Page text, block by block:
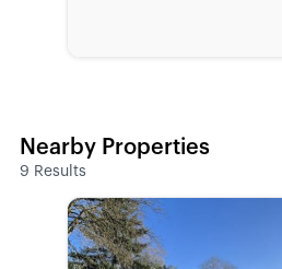
Nearby Properties
9 Results